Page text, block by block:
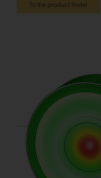
To the product finder